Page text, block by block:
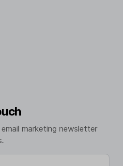
marketing newsletter